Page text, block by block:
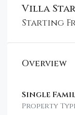
Villa Star
Starting
Overview
Single
Property